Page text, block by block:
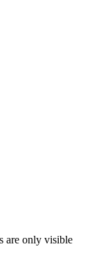
are only visible